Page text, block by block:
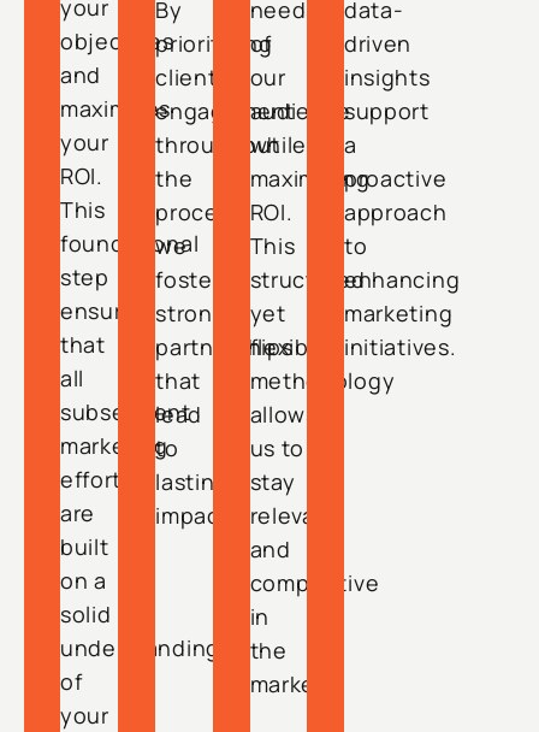
your
objectives
and
maximizes
your
ROI.
This
foundational
step
ensures
that
all
subsequent
marketing
efforts
are
built
on a
solid
understanding
of
your
By
prioritizing
client
engagement
throughout
the
process,
we
foster
strong
partnerships
that
lead
to
lasting
impact.
needs
of
our
audience
while
maximizing
ROI.
This
structured
yet
flexible
methodology
allows
us to
stay
relevant
and
competitive
in
the
market.
data-
driven
insights
support
a
proactive
approach
to
enhancing
marketing
initiatives.